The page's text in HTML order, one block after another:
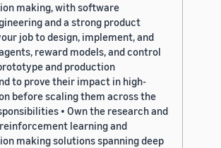
making, with software
and a strong product
job to design, implement, and
reward models, and control
and production
to prove their impact in high-
before scaling them across the
• Own the research and
learning and
making solutions spanning deep